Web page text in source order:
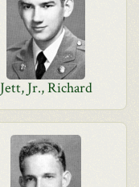
Jett, Jr., Richard